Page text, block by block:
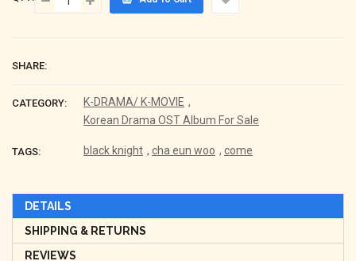
SHARE:
CATEGORY: K-DRAMA/ K-MOVIE ,
Korean Drama OST Album For Sale
TAGS: black knight , cha eun woo , come
DETAILS
SHIPPING & RETURNS
REVIEWS